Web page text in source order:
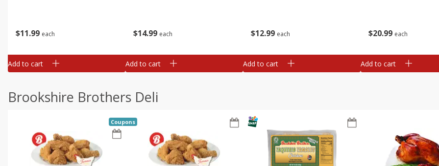
$11 99 each
Add to cart
$14 99 each
Add to cart
$12 99 each
Add to cart
$20 99 each
Add to cart
Brookshire Brothers Deli
Coupons